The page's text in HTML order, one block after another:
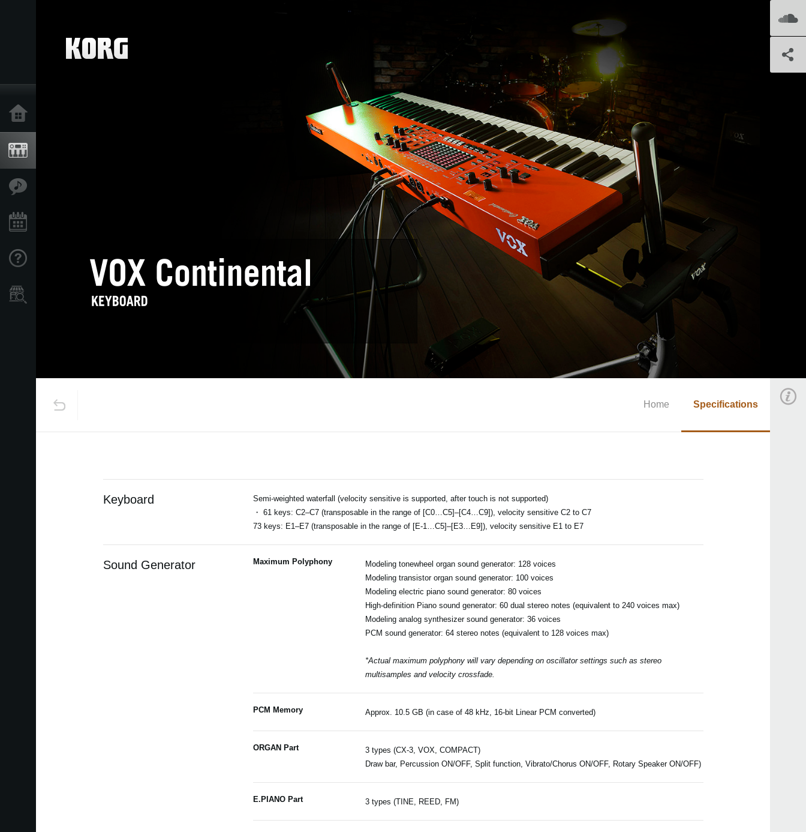
Store Locator
Home Specifications
Keyboard
Semi-weighted waterfall (velocity sensitive is supported, after touch is not supported)
・ 61 keys: C2–C7 (transposable in the range of [C0…C5]–[C4…C9]), velocity sensitive C2 to C7
73 keys: E1–E7 (transposable in the range of [E-1…C5]–[E3…E9]), velocity sensitive E1 to E7
Sound Generator Maximum Polyphony
Modeling tonewheel organ sound generator: 128 voices
Modeling transistor organ sound generator: 100 voices
Modeling electric piano sound generator: 80 voices
High-definition Piano sound generator: 60 dual stereo notes (equivalent to 240 voices max)
Modeling analog synthesizer sound generator: 36 voices
PCM sound generator: 64 stereo notes (equivalent to 128 voices max)
*Actual maximum polyphony will vary depending on oscillator settings such as stereo
multisamples and velocity crossfade.
PCM Memory Approx. 10.5 GB (in case of 48 kHz, 16-bit Linear PCM converted)
ORGAN Part
3 types (CX-3, VOX, COMPACT)
Draw bar, Percussion ON/OFF, Split function, Vibrato/Chorus ON/OFF, Rotary Speaker ON/OFF)
E.PIANO Part 3 types (TINE, REED, FM)